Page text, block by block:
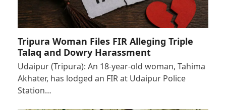
Tripura Woman Files FIR Alleging Triple
Talaq and Dowry Harassment
Udaipur (Tripura): An 18-year-old woman, Tahima
Akhater, has lodged an FIR at Udaipur Police
Station…